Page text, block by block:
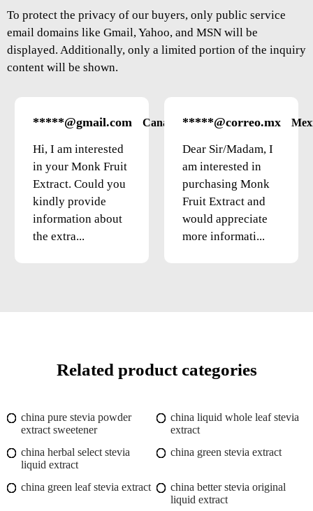
To protect the privacy of our buyers, only public service
email domains like Gmail, Yahoo, and MSN will be
displayed. Additionally, only a limited portion of the inquiry
content will be shown.
*****@gmail.com Canada
Hi, I am interested
in your Monk Fruit
Extract. Could you
kindly provide
information about
the extra...
*****@correo.mx
Dear Sir/Madam, I
am interested in
purchasing Monk
Fruit Extract and
would appreciate
more informati...
Related product categories
china pure stevia powder
extract sweetener
china liquid whole leaf stevia
extract
china herbal select stevia
liquid extract
china green stevia extract
china green leaf stevia extract
china better stevia original
liquid extract